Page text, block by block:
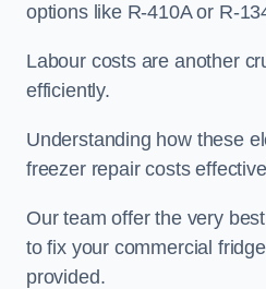
options like R-410A or R-
Labour costs are another
efficiently.
Understanding how these
freezer repair costs
Our team offer the very
to fix your commercial
provided.